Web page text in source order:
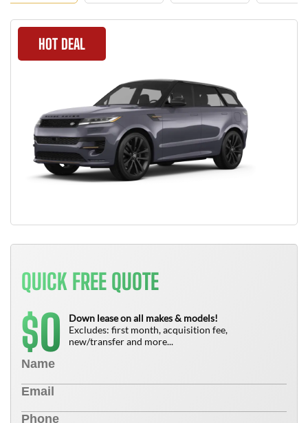
HOT DEAL
QUICK FREE QUOTE
$0
Down lease on all makes & models!
Excludes: first month, acquisition fee,
new/transfer and more...